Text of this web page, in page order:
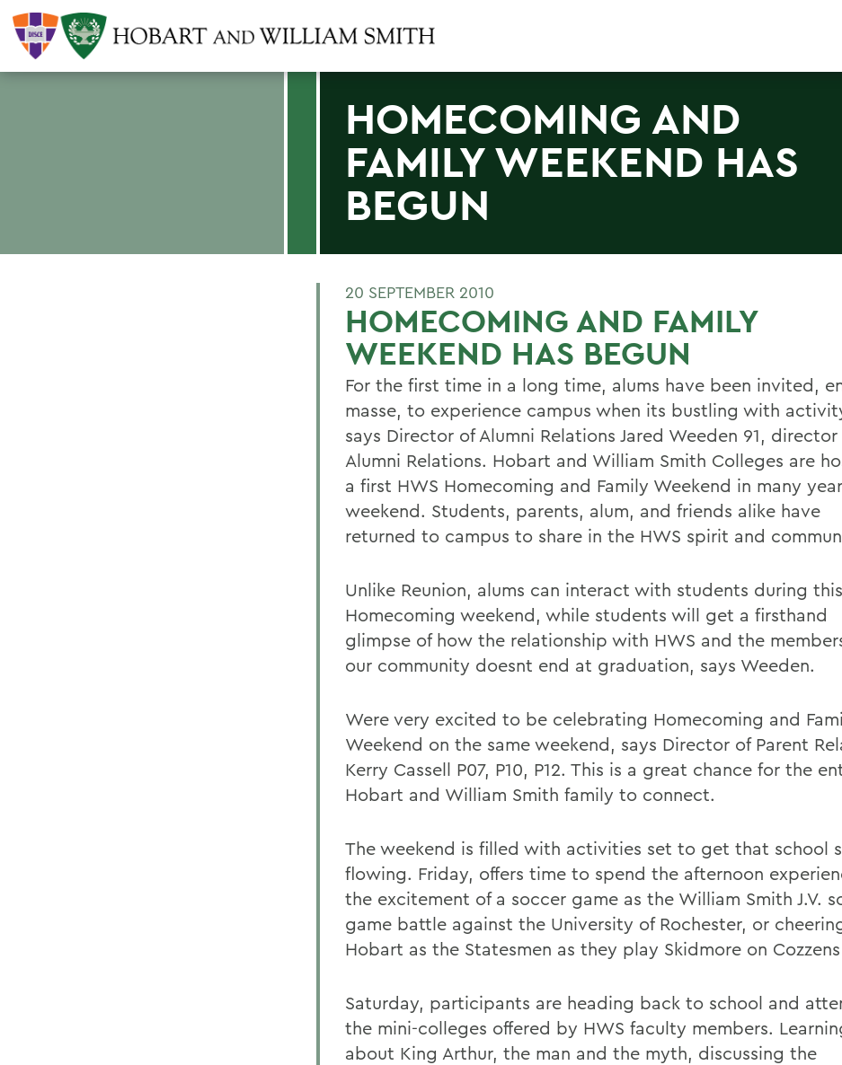
HOMECOMING AND
FAMILY WEEKEND HAS
BEGUN
20 SEPTEMBER 2010
HOMECOMING AND FAMILY
WEEKEND HAS BEGUN
For the first time in a long time, alums have been invited,
masse, to experience campus when its bustling with
says Director of Alumni Relations Jared Weeden 91, director
Alumni Relations. Hobart and William Smith Colleges are
a first HWS Homecoming and Family Weekend in many
weekend. Students, parents, alum, and friends alike have
returned to campus to share in the HWS spirit and
Unlike Reunion, alums can interact with students during this
Homecoming weekend, while students will get a firsthand
glimpse of how the relationship with HWS and the
our community doesnt end at graduation, says Weeden.
Were very excited to be celebrating Homecoming and
Weekend on the same weekend, says Director of Parent
Kerry Cassell P07, P10, P12. This is a great chance for the
Hobart and William Smith family to connect.
The weekend is filled with activities set to get that school
flowing. Friday, offers time to spend the afternoon
the excitement of a soccer game as the William Smith J.V.
game battle against the University of Rochester, or
Hobart as the Statesmen as they play Skidmore on
Saturday, participants are heading back to school and
the mini-colleges offered by HWS faculty members.
about King Arthur, the man and the myth, discussing the